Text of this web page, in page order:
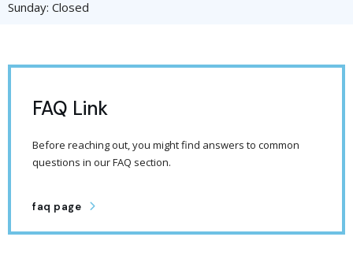
Sunday: Closed
FAQ Link
Before reaching out, you might find answers to common
questions in our FAQ section.
faq page